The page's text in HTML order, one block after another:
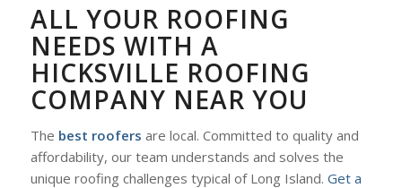
ALL YOUR ROOFING
NEEDS WITH A
HICKSVILLE ROOFING
COMPANY NEAR YOU
The best roofers are local. Committed to quality and
affordability, our team understands and solves the
unique roofing challenges typical of Long Island. Get a